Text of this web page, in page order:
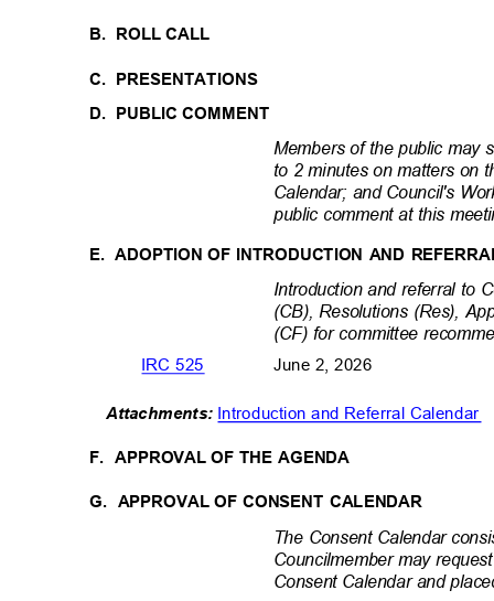
B. ROLL CALL
C. PRESENTATIONS
D. PUBLIC COMMENT
Members of the public may
to 2 minutes on matters on
Calendar; and Council's
public comment at this
E. ADOPTION OF INTRODUCTION AND
Introduction and referral to
(CB), Resolutions (Res),
(CF) for committee
IRC 525 June 2, 2026
Introduction and Referral Calendar
Attachments:
F. APPROVAL OF THE AGENDA
G. APPROVAL OF CONSENT CALENDAR
The Consent Calendar
Councilmember may
Consent Calendar and